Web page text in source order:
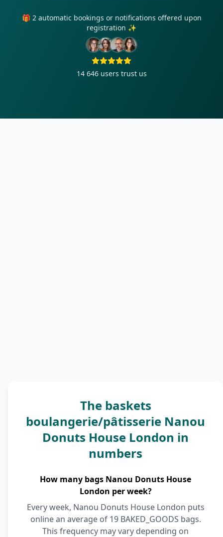
🎁 2 automatic bookings or notifications offered upon
registration ✨
14 646 users trust us
The baskets
boulangerie/pâtisserie Nanou
Donuts House London in
numbers
How many bags Nanou Donuts House
London per week?
Every week, Nanou Donuts House London puts
online an average of 19 BAKED_GOODS bags.
This frequency may vary depending on